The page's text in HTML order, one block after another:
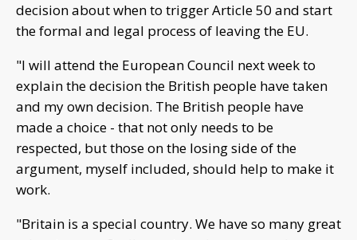
decision about when to trigger Article 50 and start
the formal and legal process of leaving the EU.
"I will attend the European Council next week to
explain the decision the British people have taken
and my own decision. The British people have
made a choice - that not only needs to be
respected, but those on the losing side of the
argument, myself included, should help to make it
work.
"Britain is a special country. We have so many great